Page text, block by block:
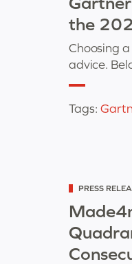
the
Choosing
advice.
Tags:
PRESS